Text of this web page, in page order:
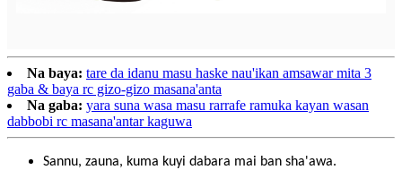
Na baya: tare da idanu masu haske nau'ikan amsawar mita 3
gaba & baya rc gizo-gizo masana'anta
Na gaba: yara suna wasa masu rarrafe ramuka kayan wasan
dabbobi rc masana'antar kaguwa
Sannu, zauna, kuma kuyi dabara mai ban sha'awa.